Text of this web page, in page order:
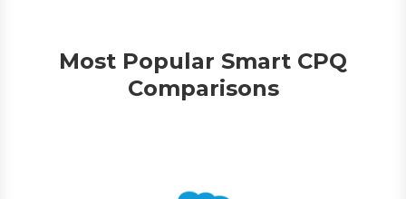
Most Popular Smart CPQ
Comparisons